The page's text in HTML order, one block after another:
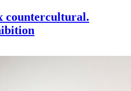
countercultural.